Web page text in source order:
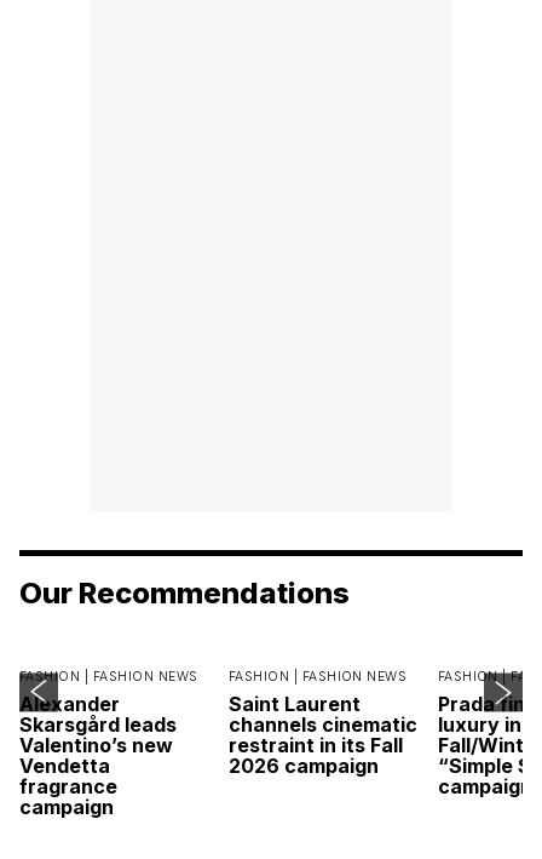
Our Recommendations
FASHION | FASHION NEWS
Alexander
Skarsgård leads
Valentino’s new
Vendetta
fragrance
campaign
FASHION | FASHION NEWS
Saint Laurent
channels cinematic
restraint in its Fall
2026 campaign
FASHION |
Prada
luxury in
Fall/
“Simple
campaign